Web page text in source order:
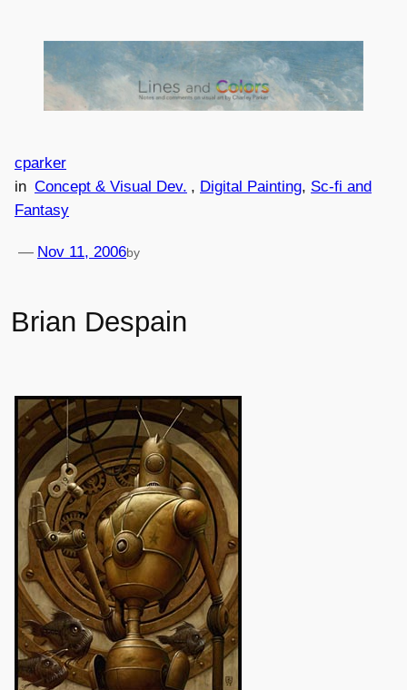
Brian Despain
Nov 11, 2006
— by
cparker
in Concept & Visual Dev. , Digital Painting, Sc-fi and
Fantasy